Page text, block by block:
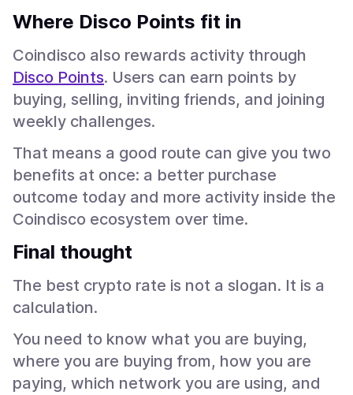
Where Disco Points fit in
Coindisco also rewards activity through
Disco Points. Users can earn points by
buying, selling, inviting friends, and joining
weekly challenges.
That means a good route can give you two
benefits at once: a better purchase
outcome today and more activity inside the
Coindisco ecosystem over time.
Final thought
The best crypto rate is not a slogan. It is a
calculation.
You need to know what you are buying,
where you are buying from, how you are
paying, which network you are using, and